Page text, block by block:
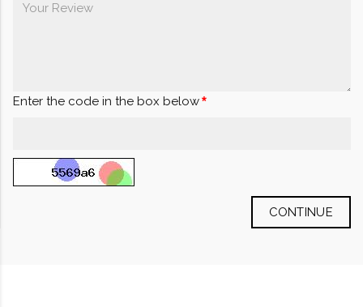
Enter the code in the box below
CONTINUE